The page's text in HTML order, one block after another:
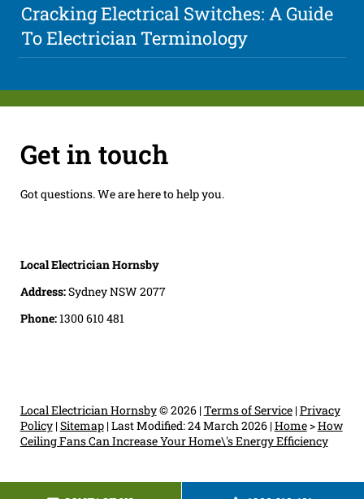
Cracking Electrical Switches: A Guide
To Electrician Terminology
Get in touch
Got questions. We are here to help you.
Local Electrician Hornsby
Address:Sydney NSW 2077
Phone:1300 610 481
Local Electrician Hornsby© 2026 |Terms of Service|Privacy
Policy|Sitemap|Last Modified: 24 March 2026|Home>How
Ceiling Fans Can Increase Your Home\'s Energy Efficiency